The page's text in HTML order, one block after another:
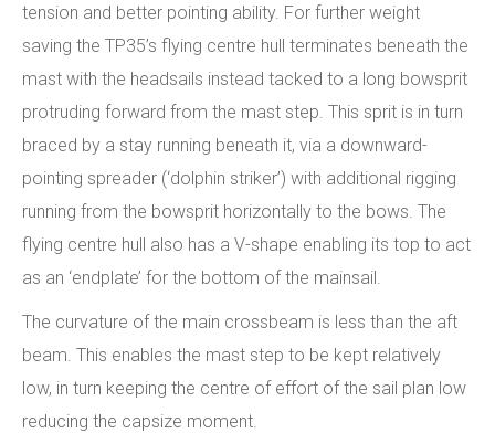
tension and better pointing ability. For further weight
saving the TP35’s flying centre hull terminates beneath the
mast with the headsails instead tacked to a long bowsprit
protruding forward from the mast step. This sprit is in turn
braced by a stay running beneath it, via a downward-
pointing spreader (‘dolphin striker’) with additional rigging
running from the bowsprit horizontally to the bows. The
flying centre hull also has a V-shape enabling its top to act
as an ‘endplate’ for the bottom of the mainsail.
The curvature of the main crossbeam is less than the aft
beam. This enables the mast step to be kept relatively
low, in turn keeping the centre of effort of the sail plan low
reducing the capsize moment.